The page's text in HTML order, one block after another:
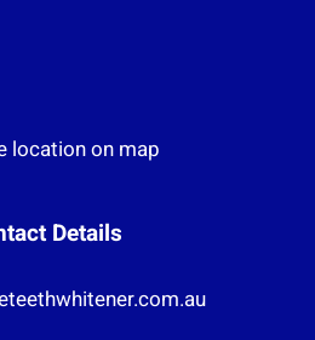
location on map
Details